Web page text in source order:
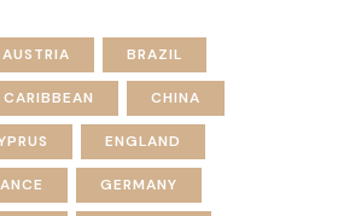
AUSTRIA BRAZIL
CARIBBEAN CHINA
ENGLAND
GERMANY